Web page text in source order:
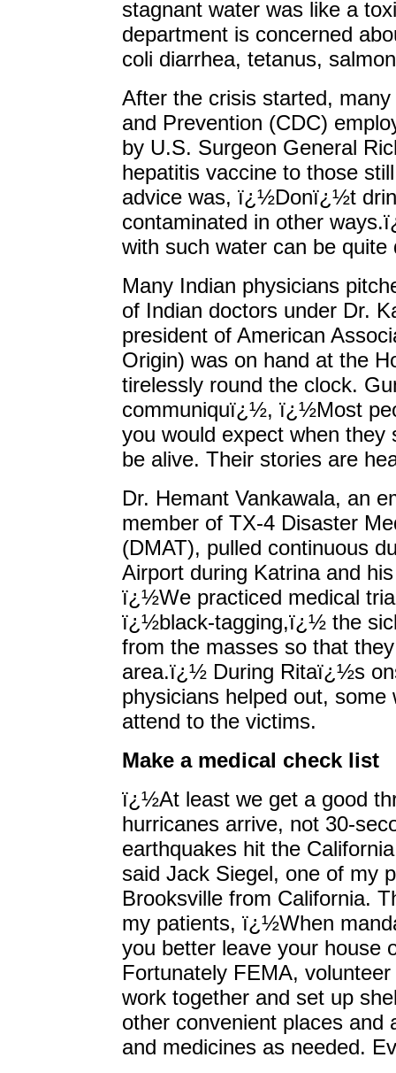
stagnant water was like a
department is concerned
coli diarrhea, tetanus,
After the crisis started,
and Prevention (CDC)
by U.S. Surgeon General
hepatitis vaccine to those
advice was, ï¿½Donï¿½t
contaminated in other
with such water can be quite
Many Indian physicians
of Indian doctors under Dr.
president of American
Origin) was on hand at the
tirelessly round the clock.
communiquï¿½, ï¿½Most
you would expect when
be alive. Their stories are
Dr. Hemant Vankawala, an
member of TX-4 Disaster
(DMAT), pulled continuous
Airport during Katrina and
ï¿½We practiced medical
ï¿½black-tagging,ï¿½ the
from the masses so that
area.ï¿½ During Ritaï¿½s
physicians helped out,
attend to the victims.
Make a medical check list
ï¿½At least we get a good
hurricanes arrive, not 30-
earthquakes hit the
said Jack Siegel, one of my
Brooksville from California.
my patients, ï¿½When
you better leave your house
Fortunately FEMA,
work together and set up
other convenient places and
and medicines as needed.